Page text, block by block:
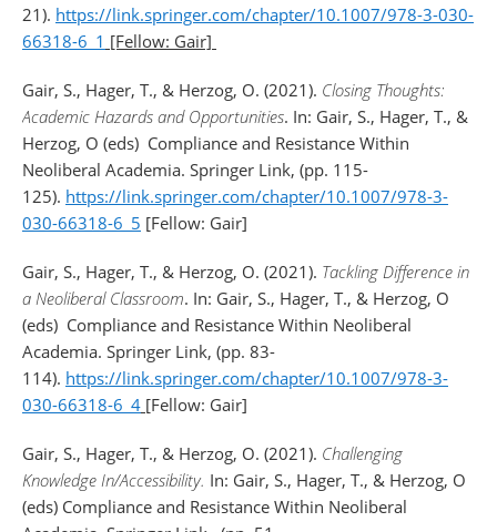
21). https://link.springer.com/chapter/10.1007/978-3-030-
66318-6_1 [Fellow: Gair]
Gair, S., Hager, T., & Herzog, O. (2021). Closing Thoughts:
Academic Hazards and Opportunities. In: Gair, S., Hager, T., &
Herzog, O (eds) Compliance and Resistance Within
Neoliberal Academia. Springer Link, (pp. 115-
125). https://link.springer.com/chapter/10.1007/978-3-
030-66318-6_5 [Fellow: Gair]
Gair, S., Hager, T., & Herzog, O. (2021). Tackling Difference in
a Neoliberal Classroom. In: Gair, S., Hager, T., & Herzog, O
(eds) Compliance and Resistance Within Neoliberal
Academia. Springer Link, (pp. 83-
114). https://link.springer.com/chapter/10.1007/978-3-
030-66318-6_4 [Fellow: Gair]
Gair, S., Hager, T., & Herzog, O. (2021). Challenging
Knowledge In/Accessibility. In: Gair, S., Hager, T., & Herzog, O
(eds) Compliance and Resistance Within Neoliberal